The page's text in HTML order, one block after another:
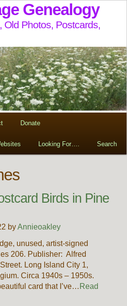
Genealogy
Old Photos, Postcards,
Donate
Looking For…. Search
Birds in Pine
byAnnieoakley
unused, artist-signed
206. Publisher: Alfred
Long Island City 1,
Circa 1940s – 1950s.
card that I’ve… Read